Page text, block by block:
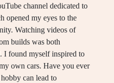
channel dedicated to
opened my eyes to the
Watching videos of
builds was both
I found myself inspired to
own cars. Have you ever
can lead to